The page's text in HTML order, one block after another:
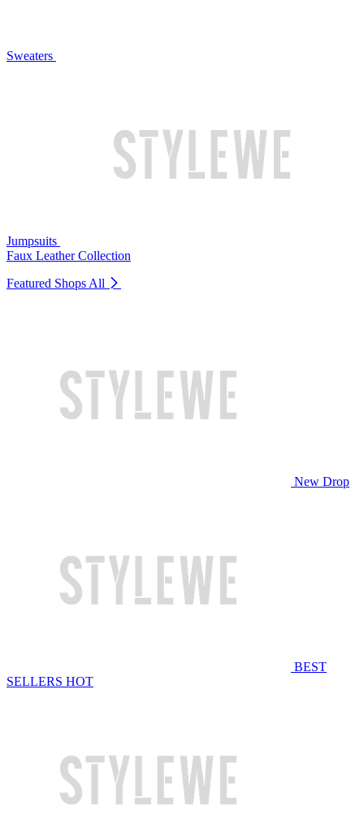
Sweaters
Jumpsuits
Faux Leather Collection
Featured Shops All
New Drop
BEST
SELLERS HOT